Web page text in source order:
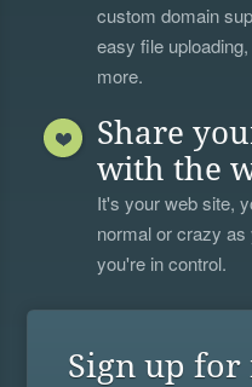
custom domain
easy file
more.
Share
with the
It's your web site,
normal or crazy as
you're in control.
Sign up for